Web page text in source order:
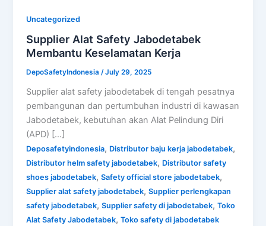
Uncategorized
Supplier Alat Safety Jabodetabek
Membantu Keselamatan Kerja
DepoSafetyIndonesia/July 29, 2025
Supplier alat safety jabodetabek di tengah pesatnya
pembangunan dan pertumbuhan industri di kawasan
Jabodetabek, kebutuhan akan Alat Pelindung Diri
(APD) […]
Deposafetyindonesia, Distributor baju kerja jabodetabek,
Distributor helm safety jabodetabek, Distributor safety
shoes jabodetabek,Safety official store jabodetabek,
Supplier alat safety jabodetabek,Supplier perlengkapan
safety jabodetabek,Supplier safety di jabodetabek,Toko
Alat Safety Jabodetabek,Toko safety di jabodetabek